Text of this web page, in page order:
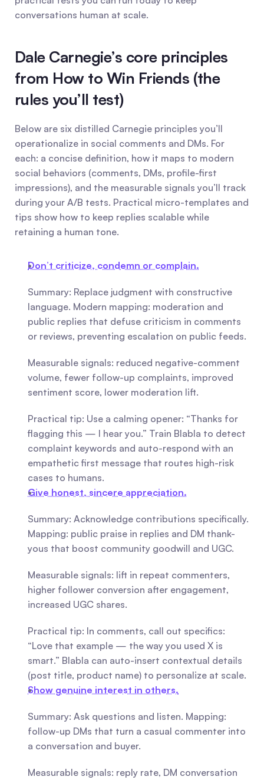
conversations human at scale.
Dale Carnegie’s core principles
from How to Win Friends (the
rules you’ll test)
Below are six distilled Carnegie principles you’ll
operationalize in social comments and DMs. For
each: a concise definition, how it maps to modern
social behaviors (comments, DMs, profile-first
impressions), and the measurable signals you’ll track
during your A/B tests. Practical micro-templates and
tips show how to keep replies scalable while
retaining a human tone.
Don’t criticize, condemn or complain.
Summary: Replace judgment with constructive
language. Modern mapping: moderation and
public replies that defuse criticism in comments
or reviews, preventing escalation on public feeds.
Measurable signals: reduced negative-comment
volume, fewer follow-up complaints, improved
sentiment score, lower moderation lift.
Practical tip: Use a calming opener: “Thanks for
flagging this — I hear you.” Train Blabla to detect
complaint keywords and auto-respond with an
empathetic first message that routes high-risk
cases to humans.
Give honest, sincere appreciation.
Summary: Acknowledge contributions specifically.
Mapping: public praise in replies and DM thank-
yous that boost community goodwill and UGC.
Measurable signals: lift in repeat commenters,
higher follower conversion after engagement,
increased UGC shares.
Practical tip: In comments, call out specifics:
“Love that example — the way you used X is
smart.” Blabla can auto-insert contextual details
(post title, product name) to personalize at scale.
Show genuine interest in others.
Summary: Ask questions and listen. Mapping:
follow-up DMs that turn a casual commenter into
a conversation and buyer.
Measurable signals: reply rate, DM conversation